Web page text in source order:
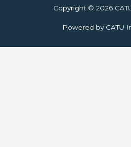
Copyright © 2026
Powered by CATU